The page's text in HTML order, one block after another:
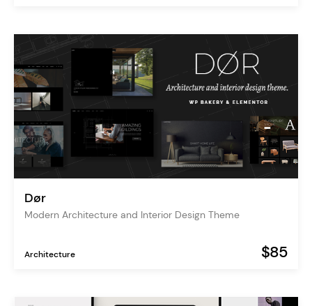
Dør
Modern Architecture and Interior Design Theme
Architecture $85